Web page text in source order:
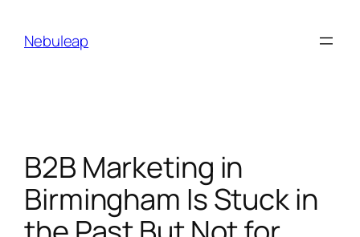
contentNebuleap
B2B Marketing in
Birmingham Is Stuck in